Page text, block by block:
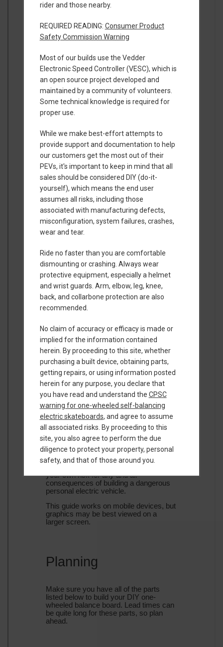
rider and those nearby.
REQUIRED READING: Consumer Product
Safety Commission Warning
Most of our builds use the Vedder
Electronic Speed Controller (VESC), which is
an open source project developed and
maintained by a community of volunteers.
Some technical knowledge is required for
proper use.
While we make best-effort attempts to
provide support and documentation to help
our customers get the most out of their
PEVs, it's important to keep in mind that all
sales should be considered DIY (do-it-
yourself), which means the end user
assumes all risks, including those
associated with manufacturing defects,
misconfiguration, system failures, crashes,
wear and tear.
Ride no faster than you are comfortable
dismounting or crashing. Always wear
protective equipment, especially a helmet
and wrist guards. Arm, elbow, leg, knee,
back, and collarbone protection are also
recommended.
No claim of accuracy or efficacy is made or
implied for the information contained
herein. By proceeding to this site, whether
purchasing a built device, obtaining parts,
getting repairs, or using information posted
herein for any purpose, you declare that
you have read and understand the CPSC
warning for one-wheeled self-balancing
electric skateboards, and agree to assume
all associated risks. By proceeding to this
site, you also agree to perform the due
diligence to protect your property, personal
safety, and that of those around you.